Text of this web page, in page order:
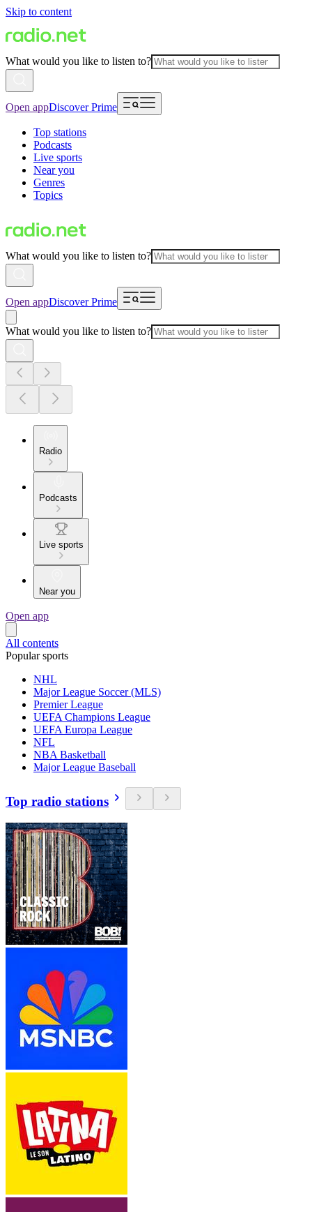
Skip to content
What would you like to listen to?
Open appDiscover Prime
Top stations
Podcasts
Live sports
Near you
Genres
Topics
What would you like to listen to?
Open appDiscover Prime
What would you like to listen to?
Radio
Podcasts
Live sports
Near you
Open app
All contents
Popular sports
NHL
Major League Soccer (MLS)
Premier League
UEFA Champions League
UEFA Europa League
NFL
NBA Basketball
Major League Baseball
Top radio stations